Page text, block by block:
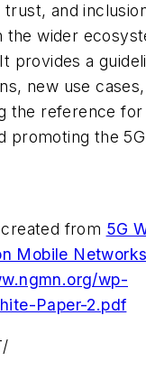
and
the wider
provides a
new use
the reference for
promoting the 5G
from 5G
Mobile
wp-
Paper-2.pdf